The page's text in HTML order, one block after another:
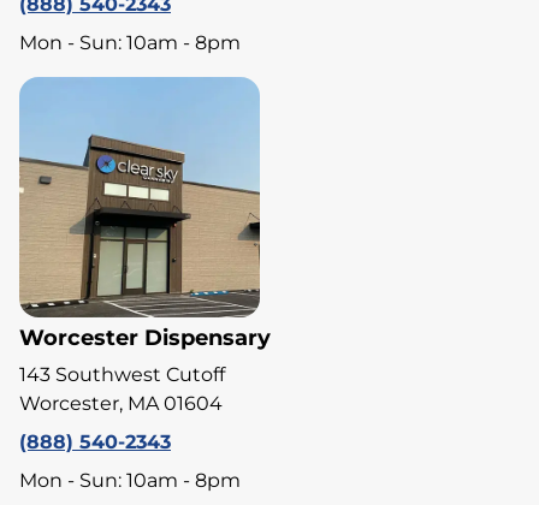
Mon - Sun: 10am - 8pm
Worcester Dispensary
143 Southwest Cutoff
Worcester, MA 01604
(888) 540-2343
Mon - Sun: 10am - 8pm